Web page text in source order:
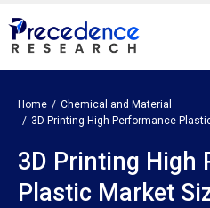
Home
Chemical and Material
3D Printing High Performance
3D Printing High
Plastic Market